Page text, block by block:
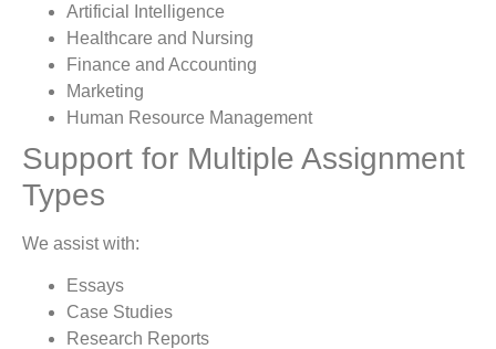
Artificial Intelligence
Healthcare and Nursing
Finance and Accounting
Marketing
Human Resource Management
Support for Multiple Assignment
Types
We assist with:
Essays
Case Studies
Research Reports